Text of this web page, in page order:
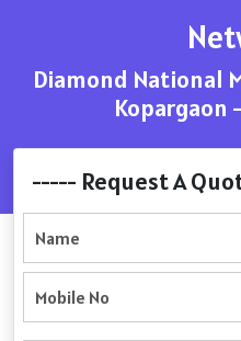
Diamond National
Kopargaon
----- Request A